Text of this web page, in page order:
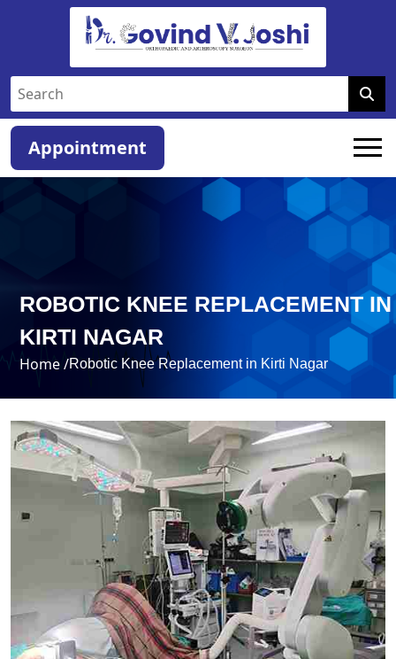
Appointment
ROBOTIC KNEE REPLACEMENT IN
KIRTI NAGAR
Home /Robotic Knee Replacement in Kirti Nagar